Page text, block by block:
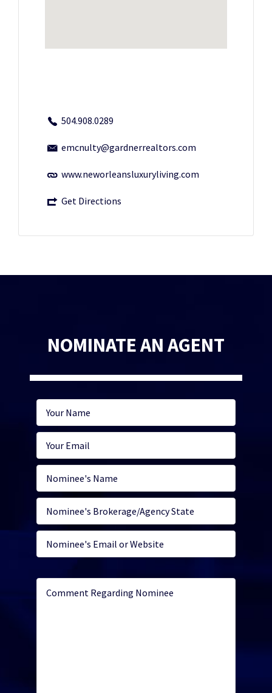
504.908.0289
emcnulty@gardnerrealtors.com
www.neworleansluxuryliving.com
Get Directions
NOMINATE AN AGENT